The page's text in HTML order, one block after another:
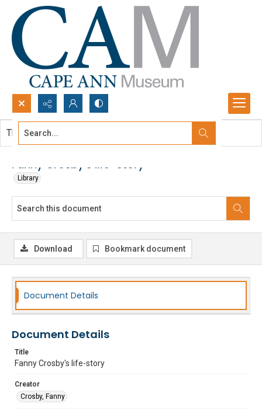
Search...
Fanny Crosby's life-story
Library
This document contains no images.
Download Bookmark document
Document Details
Document Details
Title
Fanny Crosby's life-story
Creator
Crosby, Fanny